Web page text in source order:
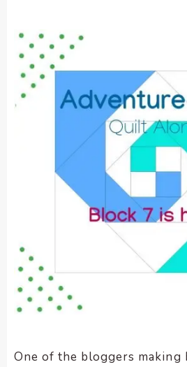
One of the bloggers making